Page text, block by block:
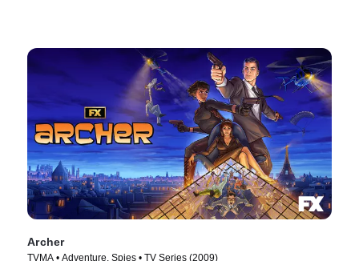
Archer
TVMA • Adventure, Spies • TV Series (2009)